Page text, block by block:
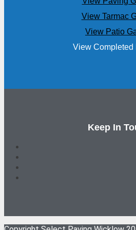
View Tarmac
View Patio
View Completed
Keep In